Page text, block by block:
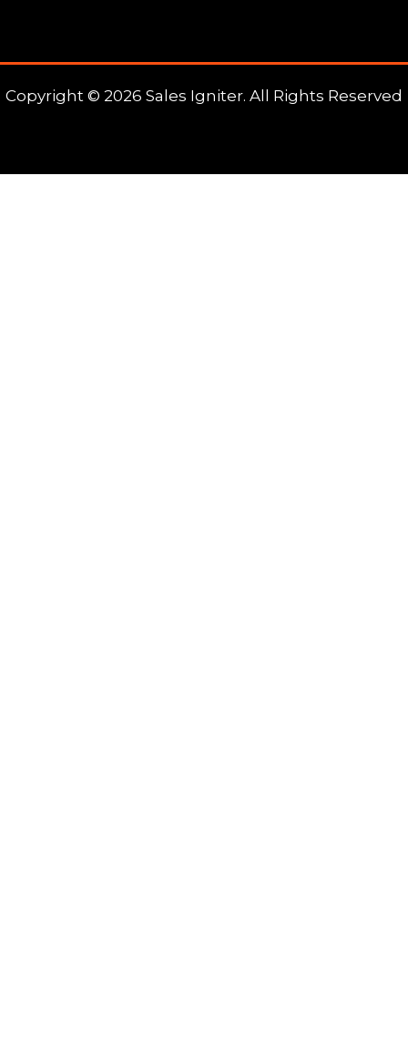
Copyright © 2026 Sales Igniter. All Rights Reserved